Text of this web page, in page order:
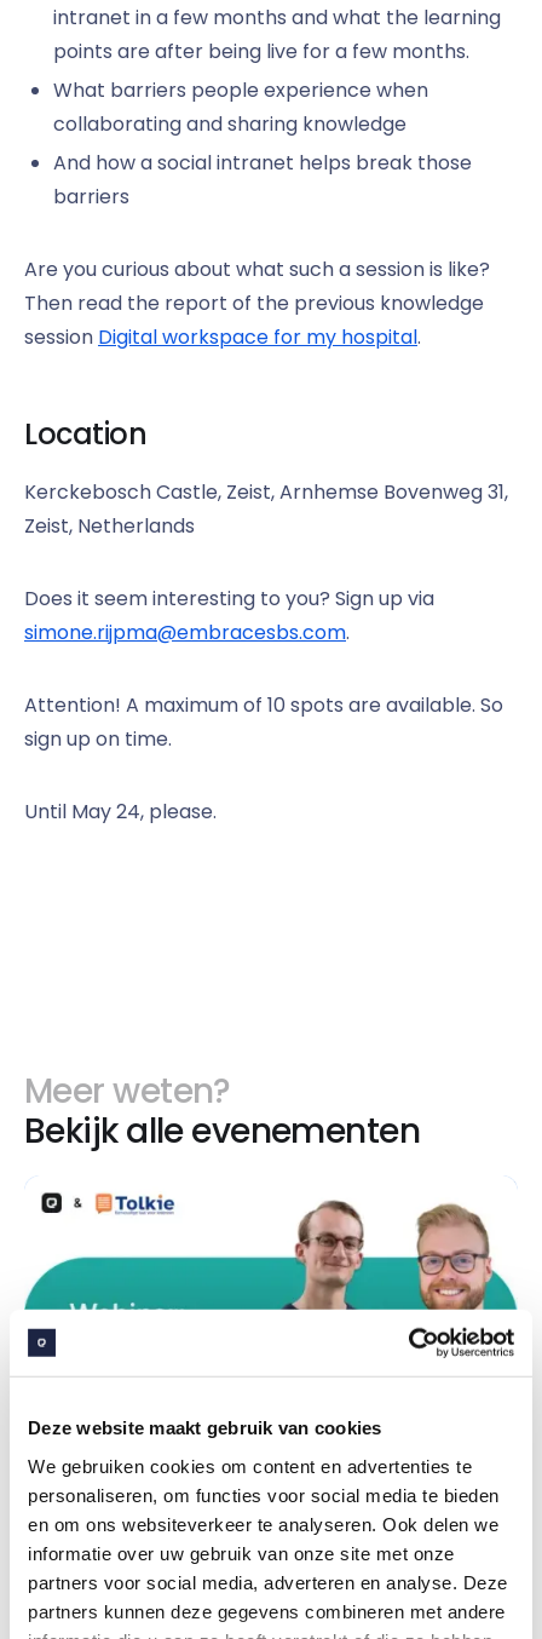
Deze website maakt gebruik van cookies
We gebruiken cookies om content en advertenties te
personaliseren, om functies voor social media te bieden
en om ons websiteverkeer te analyseren. Ook delen we
informatie over uw gebruik van onze site met onze
partners voor social media, adverteren en analyse. Deze
partners kunnen deze gegevens combineren met andere
intranet in a few months and what the learning
points are after being live for a few months.
What barriers people experience when
collaborating and sharing knowledge
And how a social intranet helps break those
barriers
Are you curious about what such a session is like?
Then read the report of the previous knowledge
session Digital workspace for my hospital.
Location
Kerckebosch Castle, Zeist, Arnhemse Bovenweg 31,
Zeist, Netherlands
Does it seem interesting to you? Sign up via
simone.rijpma@embracesbs.com.
Attention! A maximum of 10 spots are available. So
sign up on time.
Until May 24, please.
Meer weten?
Bekijk alle evenementen
Webinar: Embrace & Tolkie - Digitale
dienstverlening voor iedereen toegankelijk